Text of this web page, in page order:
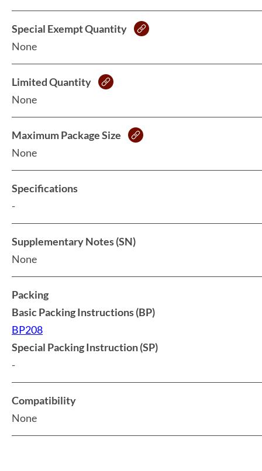
Special Exempt Quantity
None
Limited Quantity
None
Maximum Package Size
None
Specifications
-
Supplementary Notes (SN)
None
Packing
Basic Packing Instructions (BP)
BP208
Special Packing Instruction (SP)
-
Compatibility
None